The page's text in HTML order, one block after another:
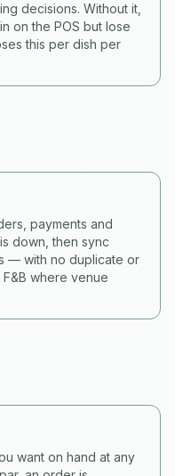
decisions. Without it,
on the POS but lose
this per dish per
payments and
down, then sync
— with no duplicate or
where venue
want on hand at any